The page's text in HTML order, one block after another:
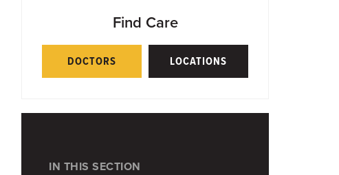
Find Care
DOCTORS LOCATIONS
IN THIS SECTION